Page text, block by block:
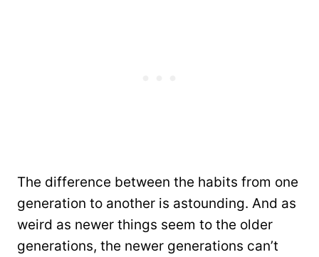
The difference between the habits from one
generation to another is astounding. And as
weird as newer things seem to the older
generations, the newer generations can’t